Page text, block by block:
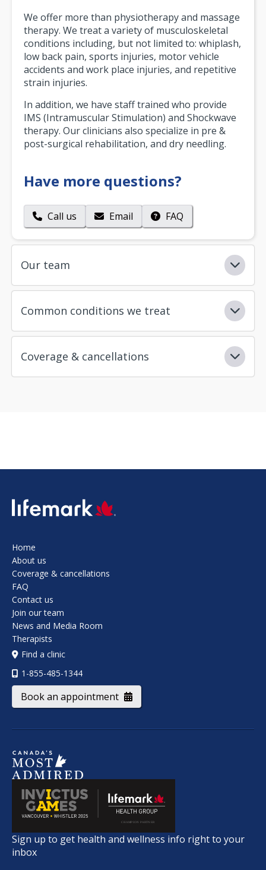
We offer more than physiotherapy and massage
therapy. We treat a variety of musculoskeletal
conditions including, but not limited to: whiplash,
low back pain, sports injuries, motor vehicle
accidents and work place injuries, and repetitive
strain injuries.
In addition, we have staff trained who provide
IMS (Intramuscular Stimulation) and Shockwave
therapy. Our clinicians also specialize in pre &
post-surgical rehabilitation, and dry needling.
Have more questions?
Call us Email FAQ
Our team
Common conditions we treat
Coverage & cancellations
SVG
Home
About us
Coverage & cancellations
FAQ
Contact us
Join our team
News and Media Room
Therapists
Find a clinic
1-855-485-1344
Book an appointment
Sign up to get health and wellness info right to your
inbox